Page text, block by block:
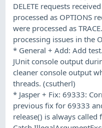
DELETE requests
processed as OPTIONS
were processed as
processing issues in the
* General + Add: Add
JUnit console output
cleaner console output
threads. (csutherl)
* Jasper + Fix: 69333:
previous fix for 69333
release() is always